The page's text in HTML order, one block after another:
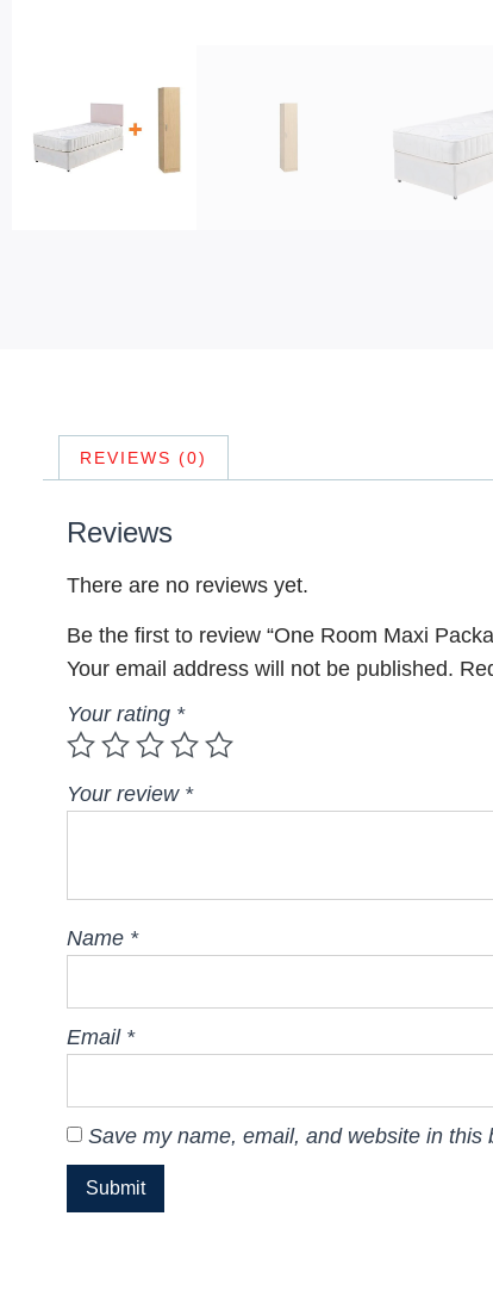
REVIEWS (0)
Reviews
There are no reviews yet.
Be the first to review “One Room Maxi
Your email address will not be published.
Your rating *
Your review *
Name *
Email *
Save my name, email, and website in